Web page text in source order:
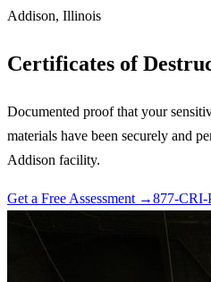
Addison, Illinois
Certificates of
Documented proof that your
materials have been securely and
Addison facility.
Get a Free Assessment →877-CRI-